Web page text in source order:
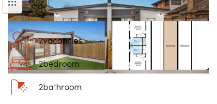
2vacancies
2bedroom
2bathroom